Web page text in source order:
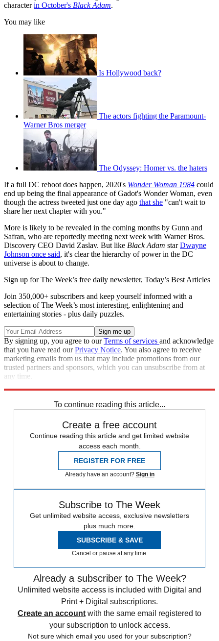
characterin October's Black Adam.
You may like
Is Hollywood back?
The actors fighting the Paramount-
Warner Bros merger
The Odyssey: Homer vs. the haters
If a full DC reboot does happen, 2020's Wonder Woman 1984 could
end up being the final appearance of Gadot's Wonder Woman, even
though the actress tweeted just one day ago that she "can't wait to
share her next chapter with you."
More is likely to be revealed in the coming months by Gunn and
Safran, who are reportedly meeting next week with Warner Bros.
Discovery CEO David Zaslav. But like Black Adam starDwayne
Johnson once said, it's clear the hierarchy of power in the DC
universe is about to change.
Sign up for The Week’s free daily newsletter, Today’s Best Articles
Join 350,000+ subscribers and keep yourself informed with a
selection of The Week’s most interesting, enlightening and
entertaining stories - plus daily puzzles.
By signing up, you agree to ourTerms of services and acknowledge
that you have read ourPrivacy Notice. You also agree to receive
marketing emails from us that may include promotions from our
trusted partners and sponsors, which you can unsubscribe from at
any time.
To continue reading this article...
Create a free account
Continue reading this article and get limited website
access each month.
REGISTER FOR FREE
Already have an account? Sign in
Subscribe to The Week
Get unlimited website access, exclusive newsletters
plus much more.
SUBSCRIBE & SAVE
Cancel or pause at any time.
Already a subscriber to The Week?
Unlimited website access is included with Digital and
Print + Digital subscriptions.
Create an account with the same email registered to
your subscription to unlock access.
Not sure which email you used for your subscription?